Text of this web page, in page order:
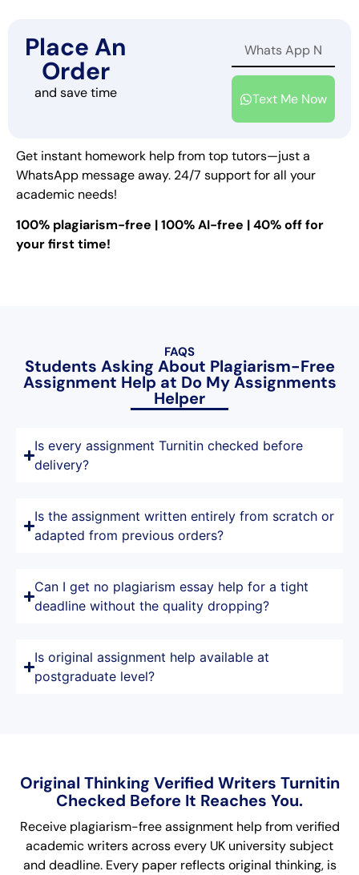
Place An
Order
and save time Text Me Now
Get instant homework help from top tutors—just a
WhatsApp message away. 24/7 support for all your
academic needs!
100% plagiarism-free | 100% AI-free | 40% off for
your first time!
FAQS
Students Asking About Plagiarism-Free
Assignment Help at Do My Assignments
Helper
Is every assignment Turnitin checked before
delivery?
Is the assignment written entirely from scratch or
adapted from previous orders?
Can I get no plagiarism essay help for a tight
deadline without the quality dropping?
Is original assignment help available at
postgraduate level?
Original Thinking Verified Writers Turnitin
Checked Before It Reaches You.
Receive plagiarism-free assignment help from verified
academic writers across every UK university subject
and deadline. Every paper reflects original thinking, is